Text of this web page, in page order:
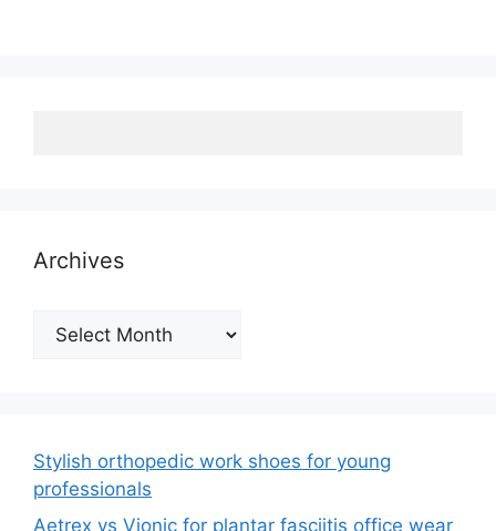
Archives
Archives
Stylish orthopedic work shoes for young
professionals
Aetrex vs Vionic for plantar fasciitis office wear